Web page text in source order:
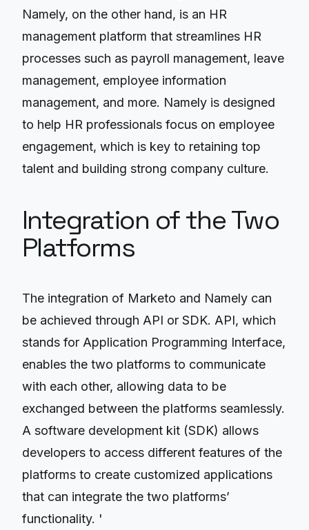
Namely, on the other hand, is an HR
management platform that streamlines HR
processes such as payroll management, leave
management, employee information
management, and more. Namely is designed
to help HR professionals focus on employee
engagement, which is key to retaining top
talent and building strong company culture.
Integration of the Two
Platforms
The integration of Marketo and Namely can
be achieved through API or SDK. API, which
stands for Application Programming Interface,
enables the two platforms to communicate
with each other, allowing data to be
exchanged between the platforms seamlessly.
A software development kit (SDK) allows
developers to access different features of the
platforms to create customized applications
that can integrate the two platforms’
functionality. '